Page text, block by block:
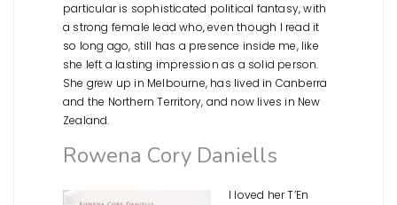
particular is sophisticated political fantasy, with
a strong female lead who, even though I read it
so long ago, still has a presence inside me, like
she left a lasting impression as a solid person.
She grew up in Melbourne, has lived in Canberra
and the Northern Territory, and now lives in New
Zealand.
Rowena Cory Daniells
I loved her T’En